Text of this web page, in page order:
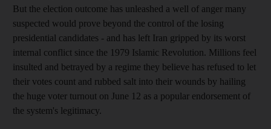
But the election outcome has unleashed a well of anger many
suspected would prove beyond the control of the losing
presidential candidates - and has left Iran gripped by its worst
internal conflict since the 1979 Islamic Revolution. Millions feel
insulted and betrayed by a regime they believe has refused to let
their votes count and rubbed salt into their wounds by hailing
the huge voter turnout on June 12 as a popular endorsement of
the system's legitimacy.